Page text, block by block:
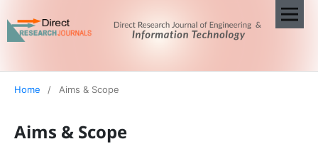
Home / Aims & Scope
Aims & Scope